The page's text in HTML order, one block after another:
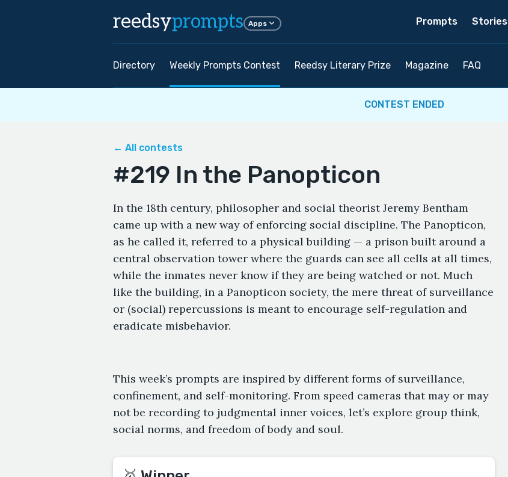
reedsyprompts Apps Prompts Stories
Directory Weekly Prompts Contest Reedsy Literary Prize Magazine FAQ
CONTEST ENDED
← All contests
#219 In the Panopticon
In the 18th century, philosopher and social theorist Jeremy Bentham
came up with a new way of enforcing social discipline. The Panopticon,
as he called it, referred to a physical building — a prison built around a
central observation tower where the guards can see all cells at all times,
while the inmates never know if they are being watched or not. Much
like the building, in a Panopticon society, the mere threat of surveillance
or (social) repercussions is meant to encourage self-regulation and
eradicate misbehavior.
This week’s prompts are inspired by different forms of surveillance,
confinement, and self-monitoring. From speed cameras that may or may
not be recording to judgmental inner voices, let’s explore group think,
social norms, and freedom of body and soul.